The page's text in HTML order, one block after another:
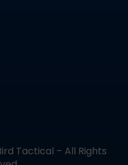
Tactical – All Rights